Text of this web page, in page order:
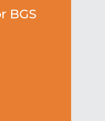
BGS